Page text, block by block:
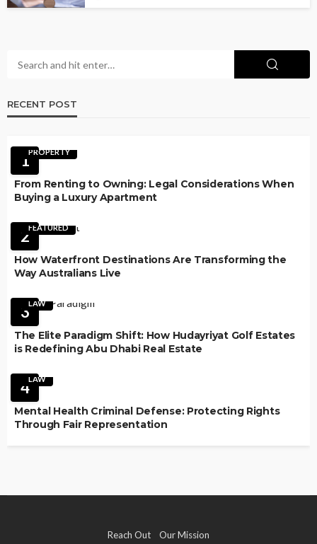
RECENT POST
1PROPERTY
From Renting to Owning: Legal Considerations When
Buying a Luxury Apartment
2FEATURED
How Waterfront Destinations Are Transforming the
Way Australians Live
3LAW
The Elite Paradigm Shift: How Hudayriyat Golf Estates
is Redefining Abu Dhabi Real Estate
4LAW
Mental Health Criminal Defense: Protecting Rights
Through Fair Representation
Reach Out Our Mission